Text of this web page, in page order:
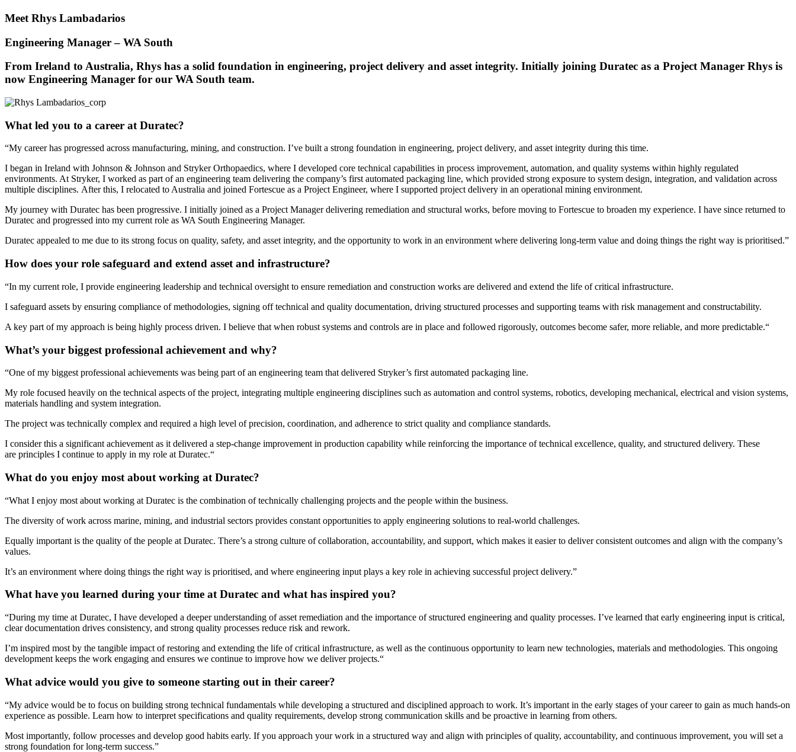
Meet Rhys Lambadarios
Engineering Manager – WA South
From Ireland to Australia, Rhys has a solid foundation in engineering, project delivery and asset integrity. Initially joining Duratec as a Project Manager Rhys is
now Engineering Manager for our WA South team.
What led you to a career at Duratec?
“My career has progressed across manufacturing, mining, and construction. I’ve built a strong foundation in engineering, project delivery, and asset integrity during this time.
I began in Ireland with Johnson & Johnson and Stryker Orthopaedics, where I developed core technical capabilities in process improvement, automation, and quality systems within highly regulated
environments. At Stryker, I worked as part of an engineering team delivering the company’s first automated packaging line, which provided strong exposure to system design, integration, and validation across
multiple disciplines. After this, I relocated to Australia and joined Fortescue as a Project Engineer, where I supported project delivery in an operational mining environment.
My journey with Duratec has been progressive. I initially joined as a Project Manager delivering remediation and structural works, before moving to Fortescue to broaden my experience. I have since returned to
Duratec and progressed into my current role as WA South Engineering Manager.
Duratec appealed to me due to its strong focus on quality, safety, and asset integrity, and the opportunity to work in an environment where delivering long-term value and doing things the right way is prioritised.”
How does your role safeguard and extend asset and infrastructure?
“In my current role, I provide engineering leadership and technical oversight to ensure remediation and construction works are delivered and extend the life of critical infrastructure.
I safeguard assets by ensuring compliance of methodologies, signing off technical and quality documentation, driving structured processes and supporting teams with risk management and constructability.
A key part of my approach is being highly process driven. I believe that when robust systems and controls are in place and followed rigorously, outcomes become safer, more reliable, and more predictable.“
What’s your biggest professional achievement and why?
“One of my biggest professional achievements was being part of an engineering team that delivered Stryker’s first automated packaging line.
My role focused heavily on the technical aspects of the project, integrating multiple engineering disciplines such as automation and control systems, robotics, developing mechanical, electrical and vision systems,
materials handling and system integration.
The project was technically complex and required a high level of precision, coordination, and adherence to strict quality and compliance standards.
I consider this a significant achievement as it delivered a step-change improvement in production capability while reinforcing the importance of technical excellence, quality, and structured delivery. These
are principles I continue to apply in my role at Duratec.“
What do you enjoy most about working at Duratec?
“What I enjoy most about working at Duratec is the combination of technically challenging projects and the people within the business.
The diversity of work across marine, mining, and industrial sectors provides constant opportunities to apply engineering solutions to real-world challenges.
Equally important is the quality of the people at Duratec. There’s a strong culture of collaboration, accountability, and support, which makes it easier to deliver consistent outcomes and align with the company’s
values.
It’s an environment where doing things the right way is prioritised, and where engineering input plays a key role in achieving successful project delivery.”
What have you learned during your time at Duratec and what has inspired you?
“During my time at Duratec, I have developed a deeper understanding of asset remediation and the importance of structured engineering and quality processes. I’ve learned that early engineering input is critical,
clear documentation drives consistency, and strong quality processes reduce risk and rework.
I’m inspired most by the tangible impact of restoring and extending the life of critical infrastructure, as well as the continuous opportunity to learn new technologies, materials and methodologies. This ongoing
development keeps the work engaging and ensures we continue to improve how we deliver projects.“
What advice would you give to someone starting out in their career?
“My advice would be to focus on building strong technical fundamentals while developing a structured and disciplined approach to work. It’s important in the early stages of your career to gain as much hands-on
experience as possible. Learn how to interpret specifications and quality requirements, develop strong communication skills and be proactive in learning from others.
Most importantly, follow processes and develop good habits early. If you approach your work in a structured way and align with principles of quality, accountability, and continuous improvement, you will set a
strong foundation for long-term success.”